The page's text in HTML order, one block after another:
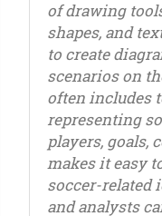
of drawing
shapes, and
to create
scenarios on
often includes
representing
players, goals,
makes it easy
soccer-related
and analysts